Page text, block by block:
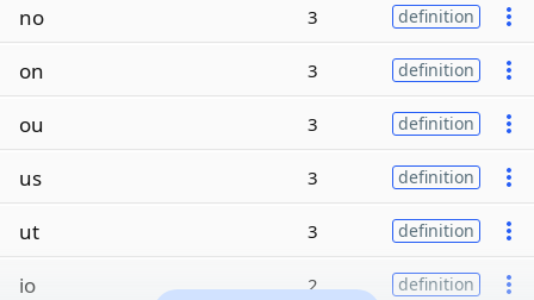
no 3 definition
on 3 definition
ou 3 definition
us 3 definition
ut 3 definition
io 2 definition